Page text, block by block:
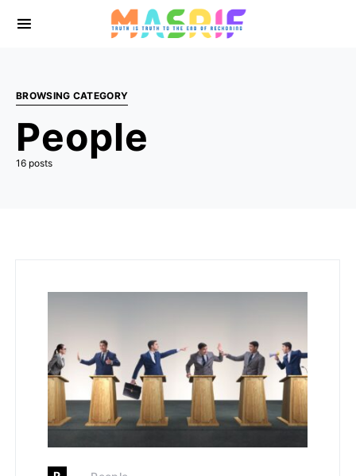
BROWSING CATEGORY
People
16 posts